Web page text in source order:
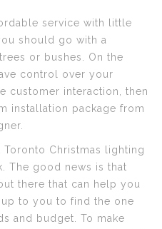
service with little
should go with a
or bushes. On the
control over your
customer interaction, then
installation package from
Christmas lighting
The good news is that
there that can help you
to you to find the one
and budget. To make